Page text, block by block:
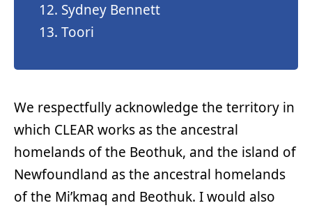
Sydney Bennett
Toori
We respectfully acknowledge the territory in
which CLEAR works as the ancestral
homelands of the Beothuk, and the island of
Newfoundland as the ancestral homelands
of the Mi’kmaq and Beothuk. I would also